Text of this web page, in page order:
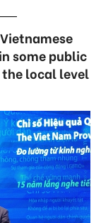
some public
local level